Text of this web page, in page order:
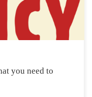
you need to